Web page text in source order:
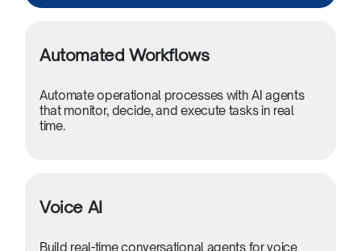
Automated Workflows
Automate operational processes with AI agents
that monitor, decide, and execute tasks in real
time.
Voice AI
Build real-time conversational agents for voice